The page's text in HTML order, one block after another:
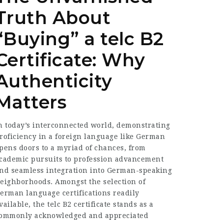
About
a telc B2
Why
today’s interconnected world, demonstrating
in a foreign language like German
doors to a myriad of chances, from
pursuits to profession advancement
seamless integration into German-speaking
Amongst the selection of
language certifications readily
the telc B2 certificate stands as a
acknowledged and appreciated